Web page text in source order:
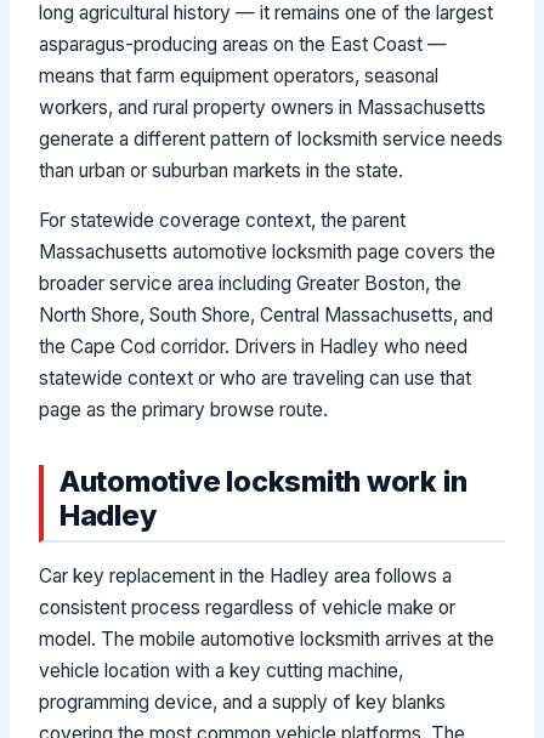
long agricultural history — it remains one of the largest
asparagus-producing areas on the East Coast —
means that farm equipment operators, seasonal
workers, and rural property owners in Massachusetts
generate a different pattern of locksmith service needs
than urban or suburban markets in the state.
For statewide coverage context, the parent
Massachusetts automotive locksmith page covers the
broader service area including Greater Boston, the
North Shore, South Shore, Central Massachusetts, and
the Cape Cod corridor. Drivers in Hadley who need
statewide context or who are traveling can use that
page as the primary browse route.
Automotive locksmith work in
Hadley
Car key replacement in the Hadley area follows a
consistent process regardless of vehicle make or
model. The mobile automotive locksmith arrives at the
vehicle location with a key cutting machine,
programming device, and a supply of key blanks